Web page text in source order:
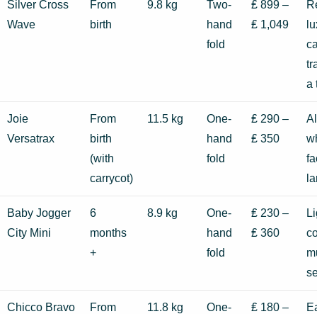
Silver Cross
Wave
From
birth
9.8 kg
Two-
hand
fold
₤ 899 –
₤ 1,049
a
Joie
Versatrax
From
birth
(with
carrycot)
11.5 kg
One-
hand
fold
₤ 290 –
₤ 350
Baby Jogger
City Mini
6
months
+
8.9 kg
One-
hand
fold
₤ 230 –
₤ 360
Chicco Bravo
From
11.8 kg
One-
₤ 180 –